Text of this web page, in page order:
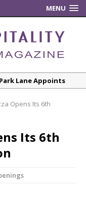
MENU
Lane Appoints
Management
Beyond
Sensory
Opens Its 6th
Its 6th